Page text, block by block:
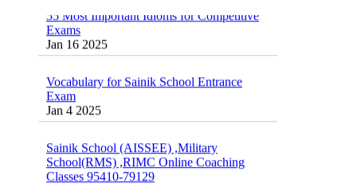
16 August 2016 Important Current affairs
Oct 26 2024
Exams
Jan 16 2025
Exam
Jan 4 2025
School(RMS) ,RIMC Online Coaching
Classes 95410-79129
Dec 24 2024